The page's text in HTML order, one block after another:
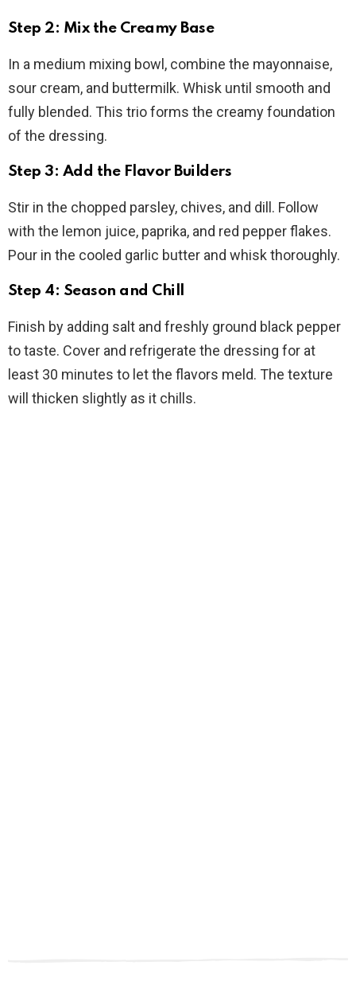
Step 2: Mix the Creamy Base
In a medium mixing bowl, combine the mayonnaise,
sour cream, and buttermilk. Whisk until smooth and
fully blended. This trio forms the creamy foundation
of the dressing.
Step 3: Add the Flavor Builders
Stir in the chopped parsley, chives, and dill. Follow
with the lemon juice, paprika, and red pepper flakes.
Pour in the cooled garlic butter and whisk thoroughly.
Step 4: Season and Chill
Finish by adding salt and freshly ground black pepper
to taste. Cover and refrigerate the dressing for at
least 30 minutes to let the flavors meld. The texture
will thicken slightly as it chills.